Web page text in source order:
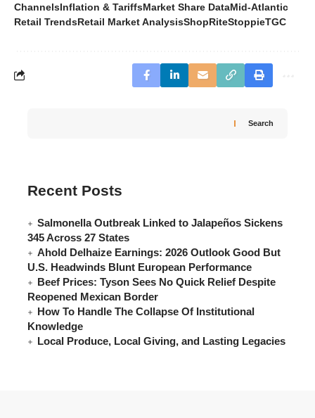
ChannelsInflation & TariffsMarket Share DataMid-Atlantic
Retail TrendsRetail Market AnalysisShopRiteStoppieTGC
Search
Recent Posts
Salmonella Outbreak Linked to Jalapeños Sickens
345 Across 27 States
Ahold Delhaize Earnings: 2026 Outlook Good But
U.S. Headwinds Blunt European Performance
Beef Prices: Tyson Sees No Quick Relief Despite
Reopened Mexican Border
How To Handle The Collapse Of Institutional
Knowledge
Local Produce, Local Giving, and Lasting Legacies